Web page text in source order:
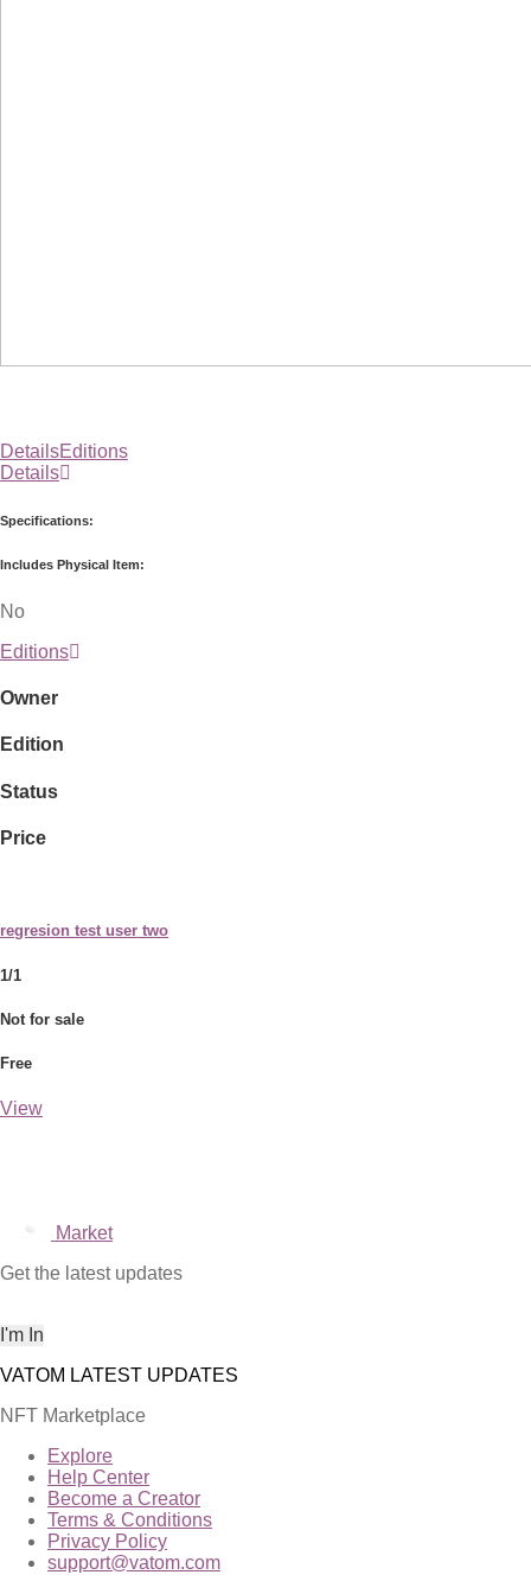
DetailsEditions
Details
Specifications:
Includes Physical Item:
No
Editions
Owner
Edition
Status
Price
regresion test user two
1/1
Not for sale
Free
View
Market
Get the latest updates
NFT Marketplace
Explore
Help Center
Become a Creator
Terms & Conditions
Privacy Policy
support@vatom.com